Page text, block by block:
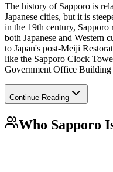
The history of Sapporo is
Japanese cities, but it is
in the 19th century,
both Japanese and Western
to Japan's post-Meiji
like the Sapporo Clock
Government Office Building
Continue Reading
Who Sapporo